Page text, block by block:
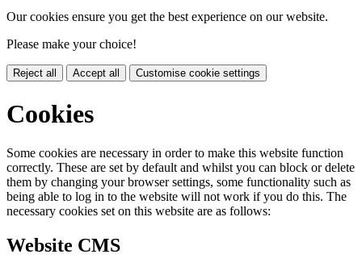
Our cookies ensure you get the best experience on our website.
Please make your choice!
Reject all Accept all Customise cookie settings
Cookies
Some cookies are necessary in order to make this website function
correctly. These are set by default and whilst you can block or delete
them by changing your browser settings, some functionality such as
being able to log in to the website will not work if you do this. The
necessary cookies set on this website are as follows:
Website CMS